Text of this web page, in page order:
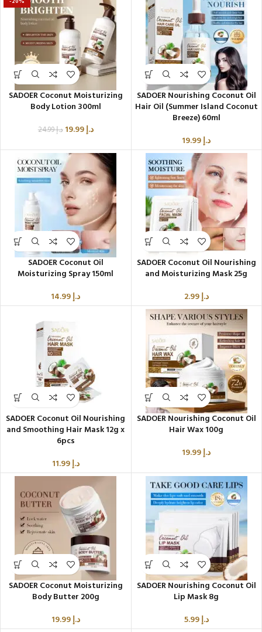
SADOER Coconut Moisturizing
Body Lotion 300ml
د.إ24.99 د.إ19.99
SADOER Nourishing Coconut Oil
Hair Oil (Summer Island Coconut
Breeze) 60ml
د.إ19.99
SADOER Coconut Oil
Moisturizing Spray 150ml
د.إ14.99
SADOER Coconut Oil Nourishing
and Moisturizing Mask 25g
د.إ2.99
SADOER Coconut Oil Nourishing
and Smoothing Hair Mask 12g x
6pcs
د.إ11.99
SADOER Nourishing Coconut Oil
Hair Wax 100g
د.إ19.99
SADOER Coconut Moisturizing
Body Butter 200g
د.إ19.99
SADOER Nourishing Coconut Oil
Lip Mask 8g
د.إ5.99